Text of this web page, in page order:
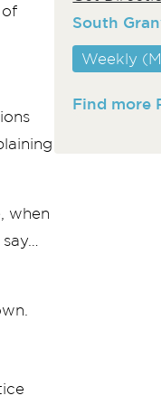
of
when
South
Weekly
Find more